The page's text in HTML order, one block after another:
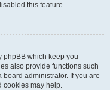
this feature.
phpBB which keep you
also provide functions such
administrator. If you are
cookies may help.